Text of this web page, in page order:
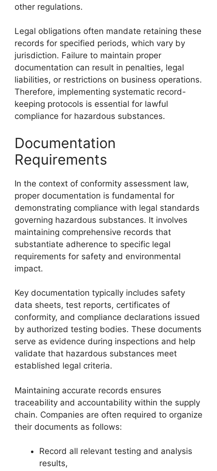
other regulations.
Legal obligations often mandate retaining these
records for specified periods, which vary by
jurisdiction. Failure to maintain proper
documentation can result in penalties, legal
liabilities, or restrictions on business operations.
Therefore, implementing systematic record-
keeping protocols is essential for lawful
compliance for hazardous substances.
Documentation
Requirements
In the context of conformity assessment law,
proper documentation is fundamental for
demonstrating compliance with legal standards
governing hazardous substances. It involves
maintaining comprehensive records that
substantiate adherence to specific legal
requirements for safety and environmental
impact.
Key documentation typically includes safety
data sheets, test reports, certificates of
conformity, and compliance declarations issued
by authorized testing bodies. These documents
serve as evidence during inspections and help
validate that hazardous substances meet
established legal criteria.
Maintaining accurate records ensures
traceability and accountability within the supply
chain. Companies are often required to organize
their documents as follows:
Record all relevant testing and analysis
results,